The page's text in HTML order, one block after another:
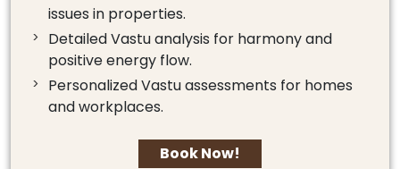
issues in properties.
Detailed Vastu analysis for harmony and
positive energy flow.
Personalized Vastu assessments for homes
and workplaces.
Book Now!